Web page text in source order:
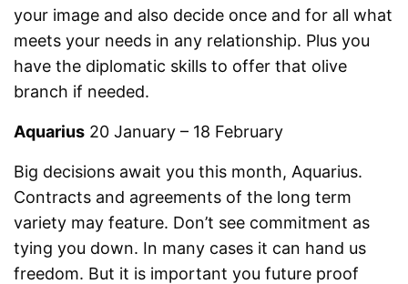
your image and also decide once and for all what
meets your needs in any relationship. Plus you
have the diplomatic skills to offer that olive
branch if needed.
Aquarius 20 January – 18 February
Big decisions await you this month, Aquarius.
Contracts and agreements of the long term
variety may feature. Don’t see commitment as
tying you down. In many cases it can hand us
freedom. But it is important you future proof